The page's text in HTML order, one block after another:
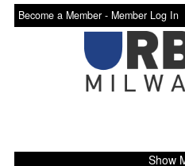
Become a Member - Member Log In
Show